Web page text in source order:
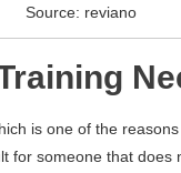
Source: reviano
is one of the
for someone that